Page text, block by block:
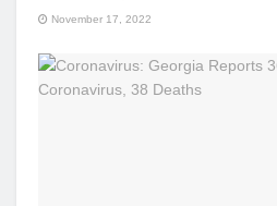
November 17, 2022